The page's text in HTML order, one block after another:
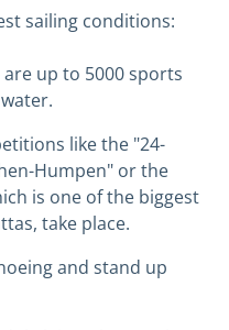
sailing conditions:
up to 5000 sports
like the "24-
Humpen" or the
is one of the biggest
take place.
and stand up